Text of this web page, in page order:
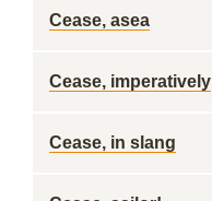
Cease, asea
Cease, imperatively
Cease, in slang